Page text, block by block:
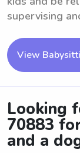
supervising
View
Looking
70883
and a